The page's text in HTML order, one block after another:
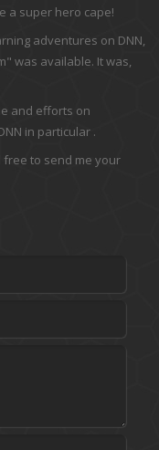
a super hero cape!
adventures on DNN,
was available. It was,
and efforts on
in particular .
free to send me your